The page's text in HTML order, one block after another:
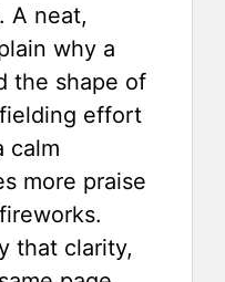
A neat,
why a
the shape of
effort
calm
more praise
that clarity,